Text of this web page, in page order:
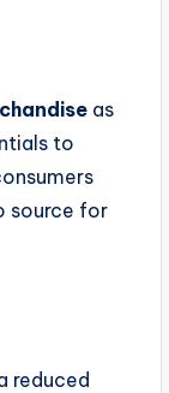
as
to
source for
reduced